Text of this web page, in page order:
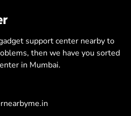
support center nearby to
then we have you sorted
in Mumbai.